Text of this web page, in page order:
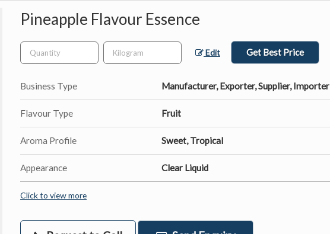
Pineapple Flavour Essence
Edit Get Best Price
Business Type Manufacturer, Exporter, Supplier, Importer
Flavour Type Fruit
Aroma Profile Sweet, Tropical
Appearance Clear Liquid
Click to view more